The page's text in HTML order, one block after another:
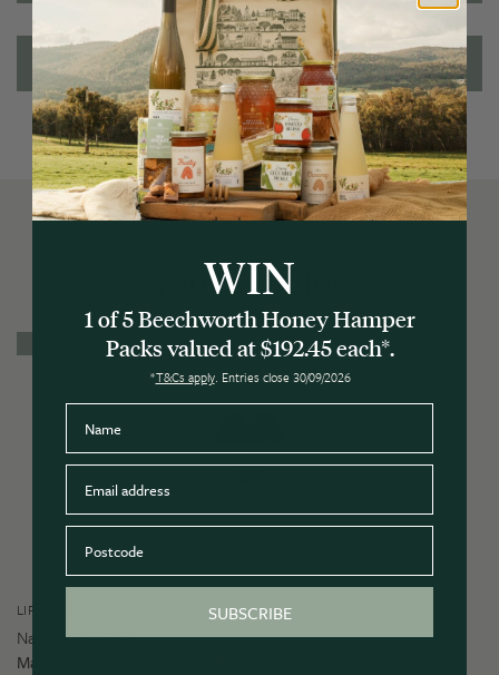
Ingredients/Allergens
You may also like
LIP BALMS
Natural Beeswax
Manuka & Tea Tree Honey Lip Balm
WIN
1 of 5 Beechworth Honey Hamper
Packs valued at $192.45 each*.
*T&Cs apply. Entries close 30/09/2026
SUBSCRIBE